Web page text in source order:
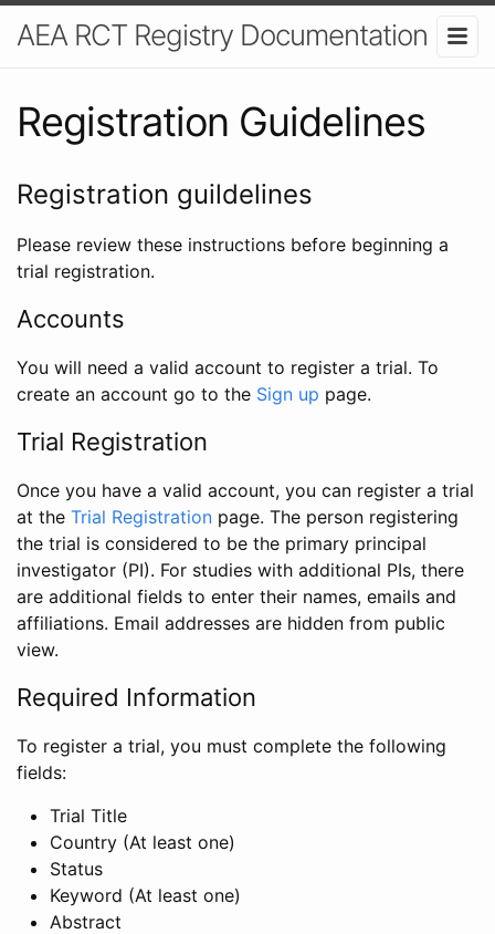
AEA RCT Registry Documentation
Registration Guidelines
Registration guildelines
Please review these instructions before beginning a
trial registration.
Accounts
You will need a valid account to register a trial. To
create an account go to the Sign up page.
Trial Registration
Once you have a valid account, you can register a trial
at the Trial Registration page. The person registering
the trial is considered to be the primary principal
investigator (PI). For studies with additional PIs, there
are additional fields to enter their names, emails and
affiliations. Email addresses are hidden from public
view.
Required Information
To register a trial, you must complete the following
fields:
Trial Title
Country (At least one)
Status
Keyword (At least one)
Abstract